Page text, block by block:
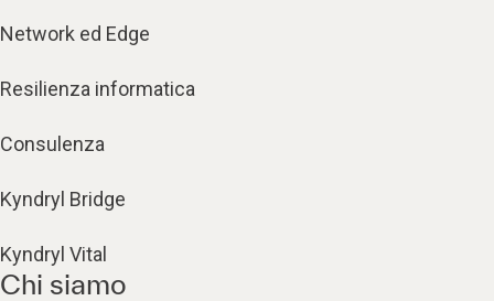
Network ed Edge
Resilienza informatica
Consulenza
Kyndryl Bridge
Kyndryl Vital
Chi siamo